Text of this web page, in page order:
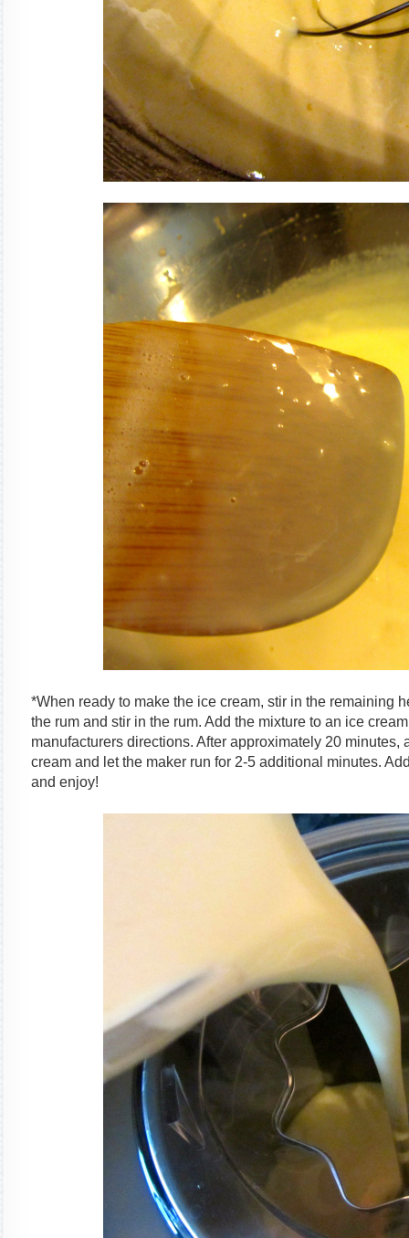
*When ready to make the ice cream, stir in the remaining
the rum and stir in the rum. Add the mixture to an ice
manufacturers directions. After approximately 20 minutes,
cream and let the maker run for 2-5 additional minutes.
and enjoy!